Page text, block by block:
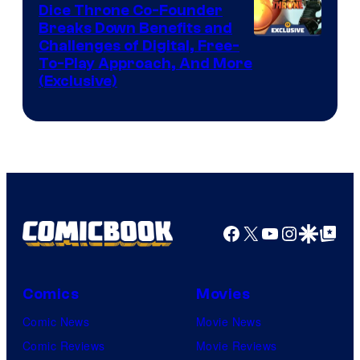
Dice Throne Co-Founder
Breaks Down Benefits and
Challenges of Digital, Free-
To-Play Approach, And More
(Exclusive)
Facebook
X YouTube
GoogleGoogle Top
Comics
Comic News
Comic Reviews
Movies
Movie News
Movie Reviews